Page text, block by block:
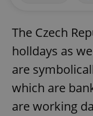
The Czech
holldays as
are
which are
are working